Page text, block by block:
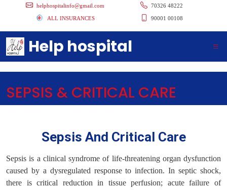
helphospitalinfo@gmail.com 70326 48222
ALL INSURANCES 90001 00108
Help hospital
SEPSIS & CRITICAL CARE
Sepsis And Critical Care
Sepsis is a clinical syndrome of life-threatening organ dysfunction
caused by a dysregulated response to infection. In septic shock,
there is critical reduction in tissue perfusion; acute failure of